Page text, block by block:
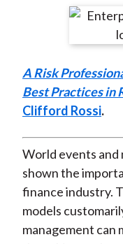
r
n
F
a
e
b
o
o
k
A Risk
Best Practices in
Clifford Rossi.
World events and
shown the
finance industry.
models
management